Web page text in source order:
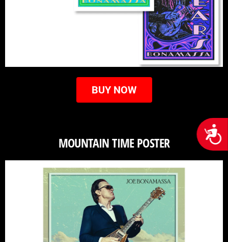
BUY NOW
MOUNTAIN TIME POSTER